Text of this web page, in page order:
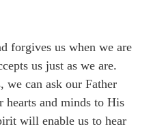
forgives us when we are
us just as we are.
we can ask our Father
and minds to His
will enable us to hear